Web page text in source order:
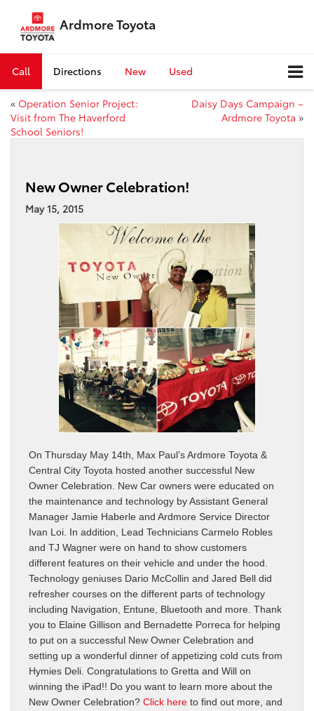
Ardmore Toyota
Call Directions New Used
« Operation Senior Project:
Visit from The Haverford
School Seniors!
Daisy Days Campaign –
Ardmore Toyota »
New Owner Celebration!
May 15, 2015
On Thursday May 14th, Max Paul’s Ardmore Toyota &
Central City Toyota hosted another successful New
Owner Celebration. New Car owners were educated on
the maintenance and technology by Assistant General
Manager Jamie Haberle and Ardmore Service Director
Ivan Loi. In addition, Lead Technicians Carmelo Robles
and TJ Wagner were on hand to show customers
different features on their vehicle and under the hood.
Technology geniuses Dario McCollin and Jared Bell did
refresher courses on the different parts of technology
including Navigation, Entune, Bluetooth and more. Thank
you to Elaine Gillison and Bernadette Porreca for helping
to put on a successful New Owner Celebration and
setting up a wonderful dinner of appetizing cold cuts from
Hymies Deli. Congratulations to Gretta and Will on
winning the iPad!! Do you want to learn more about the
New Owner Celebration? Click here to find out more, and